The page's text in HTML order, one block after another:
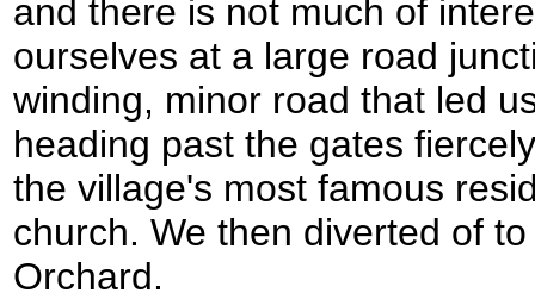
and there is not much of
ourselves at a large road
winding, minor road that led
heading past the gates
the village's most famous
church. We then diverted of
Orchard.